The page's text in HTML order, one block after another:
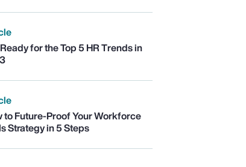
for the Top 5 HR Trends in
to Future-Proof Your Workforce
Strategy in 5 Steps